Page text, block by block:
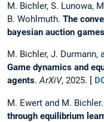
M. Bichler, S. Lunowa,
B. Wohlmuth. The
bayesian auction games
M. Bichler, J. Durmann,
Game dynamics and
agents.ArXiV, 2025. [
M. Ewert and M. Bichler.
through equilibrium